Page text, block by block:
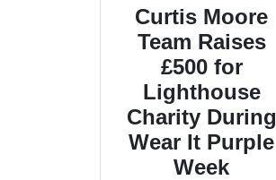
Curtis Moore
Team Raises
£500 for
Lighthouse
Charity During
Wear It Purple
Week